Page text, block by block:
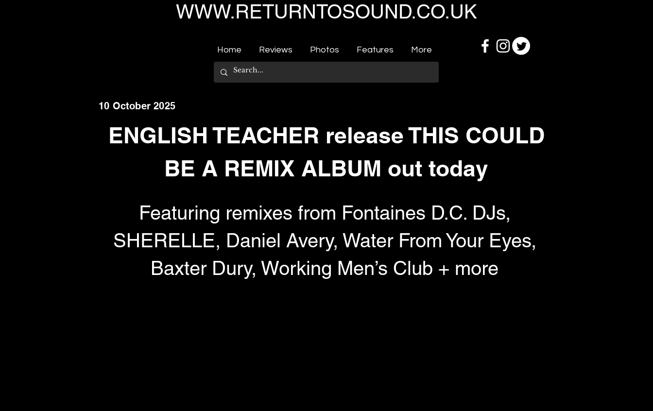
WWW.RETURNTOSOUND.CO.UK
Home Reviews Photos Features More
10 October 2025
ENGLISH TEACHER release THIS COULD
BE A REMIX ALBUM out today
Featuring remixes from Fontaines D.C. DJs,
SHERELLE, Daniel Avery, Water From Your Eyes,
Baxter Dury, Working Men’s Club + more